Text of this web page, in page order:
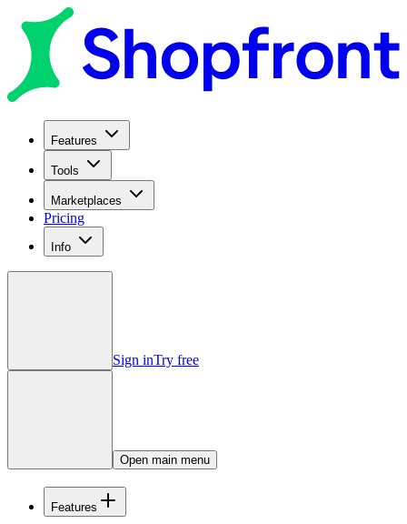
Features
Tools
Marketplaces
Pricing
Info
Sign inTry free
Open main menu
Features